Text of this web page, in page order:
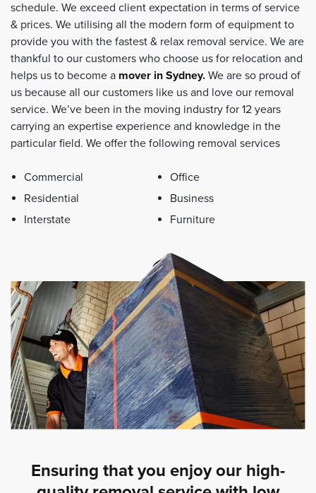
schedule. We exceed client expectation in terms of service
& prices. We utilising all the modern form of equipment to
provide you with the fastest & relax removal service. We are
thankful to our customers who choose us for relocation and
helps us to become a mover in Sydney. We are so proud of
us because all our customers like us and love our removal
service. We’ve been in the moving industry for 12 years
carrying an expertise experience and knowledge in the
particular field. We offer the following removal services
Commercial
Residential
Interstate
Office
Business
Furniture
Ensuring that you enjoy our high-